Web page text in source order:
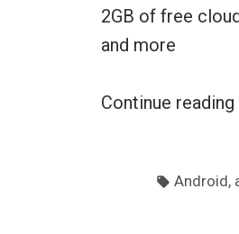
2GB of free
and more
Continue reading
Tags:
Android ,